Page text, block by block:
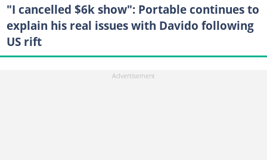
"I cancelled $6k show": Portable continues to
explain his real issues with Davido following
US rift